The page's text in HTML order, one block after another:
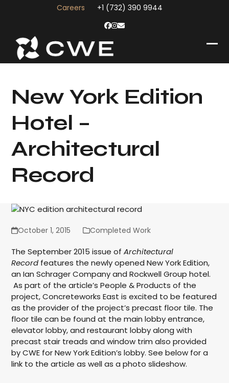
Careers +1 (732) 390 9944
Facebook
Instagram
Email
New York Edition
Hotel –
Architectural
Record
October 1, 2015 Completed Work
The September 2015 issue ofArchitectural
Record features the newly opened New York Edition,
an Ian Schrager Company and Rockwell Group hotel.
As part of the article’s People & Products of the
project, Concreteworks East is excited to be featured
as the provider of the project’s precast floor tile. The
floor tile can be found at the main lobby entrance,
elevator lobby, and restaurant lobby along with
precast stair treads and window trim also provided
by CWE for New York Edition’s lobby. See below for a
link to the article as well as a photo slideshow.